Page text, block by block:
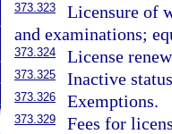
373.323
Licensure of
and examinations;
373.324 License
373.325 Inactive
373.326 Exemptions.
373.329 Fees for